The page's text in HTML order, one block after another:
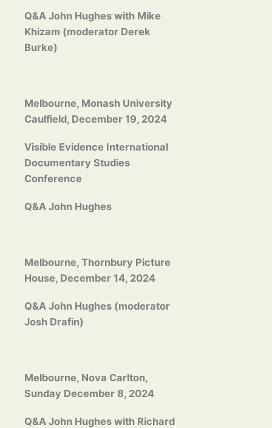
Q&A John Hughes with Mike
Khizam (moderator Derek
Burke)
Melbourne, Monash University
Caulfield, December 19, 2024
Visible Evidence International
Documentary Studies
Conference
Q&A John Hughes
Melbourne, Thornbury Picture
House, December 14, 2024
Q&A John Hughes (moderator
Josh Drafin)
Melbourne, Nova Carlton,
Sunday December 8, 2024
Q&A John Hughes with Richard